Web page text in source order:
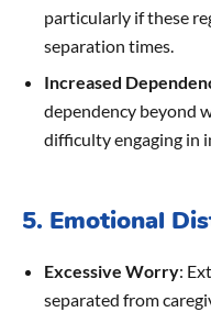
particularly if these
separation times.
Increased
dependency beyond
difficulty engaging in
5. Emotional
Excessive Worry:
separated from